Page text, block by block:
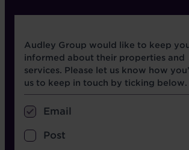
Opt in boxes
Audley Group would like to keep
informed about their properties and
services. Please let us know how
us to keep in touch by ticking below.
Email
Post